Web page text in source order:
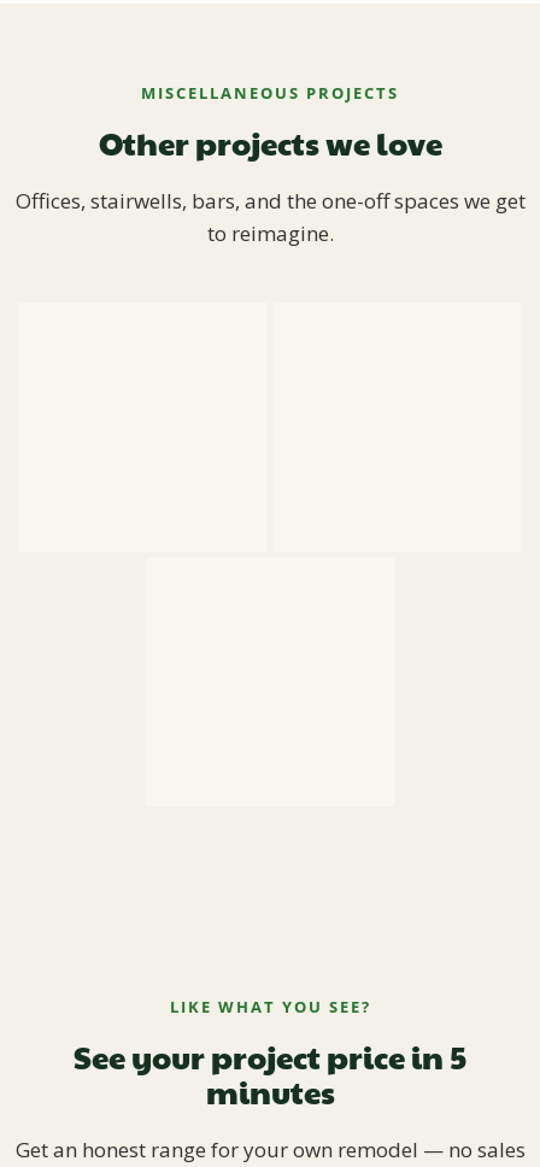
MISCELLANEOUS PROJECTS
Other projects we love
Offices, stairwells, bars, and the one-off spaces we get
to reimagine.
LIKE WHAT YOU SEE?
See your project price in 5
minutes
Get an honest range for your own remodel — no sales